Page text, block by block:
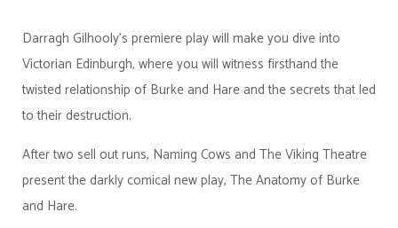
Darragh Gilhooly’s premiere play will make you dive into
Victorian Edinburgh, where you will witness firsthand the
twisted relationship of Burke and Hare and the secrets that led
to their destruction.
After two sell out runs, Naming Cows and The Viking Theatre
present the darkly comical new play, The Anatomy of Burke
and Hare.